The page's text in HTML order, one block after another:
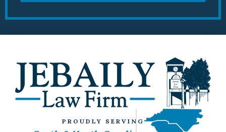
PROUDLY SERVING